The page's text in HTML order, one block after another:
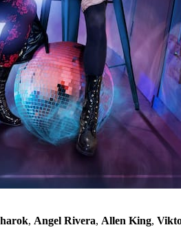
, Angel Rivera, Allen King,